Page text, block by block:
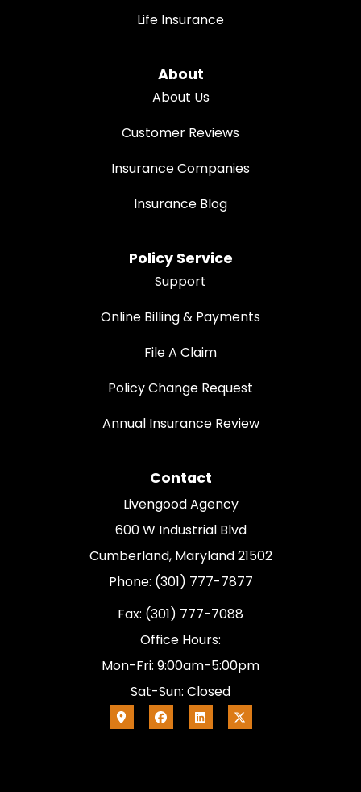
Life Insurance
About
About Us
Customer Reviews
Insurance Companies
Insurance Blog
Policy Service
Support
Online Billing & Payments
File A Claim
Policy Change Request
Annual Insurance Review
Contact
Livengood Agency
600 W Industrial Blvd
Cumberland, Maryland 21502
Phone: (301) 777-7877
Fax: (301) 777-7088
Office Hours:
Mon-Fri: 9:00am-5:00pm
Sat-Sun: Closed